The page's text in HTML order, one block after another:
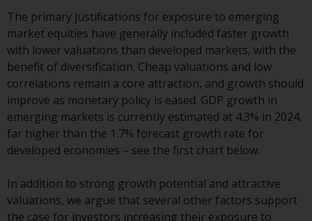
Commission; and Redwheel
Europe Fondsmæglerselskab A/S
which is regulated by the Danish
Financial Supervisory Authority.
By accessing this website you are
indicating that you have read,
acknowledged and agree to be
bound by the following terms and
conditions, as issued by RWC.
This website may contain
advertising.
The primary justifications for exposure to emerging
market equities have generally included faster growth
with lower valuations than developed markets, with the
benefit of diversification. Cheap valuations and low
correlations remain a core attraction, and growth should
improve as monetary policy is eased. GDP growth in
emerging markets is currently estimated at 4.3% in 2024,
far higher than the 1.7% forecast growth rate for
developed economies – see the first chart below.
In addition to strong growth potential and attractive
valuations, we argue that several other factors support
the case for investors increasing their exposure to